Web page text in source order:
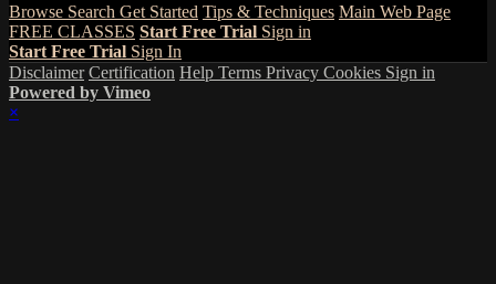
Browse Search Get Started Tips & Techniques Main Web Page
FREE CLASSES Start Free Trial Sign in
Start Free Trial Sign In
Disclaimer Certification Help Terms Privacy Cookies Sign in
Powered by Vimeo
×